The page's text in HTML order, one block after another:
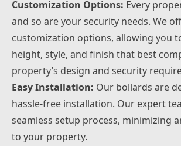
Customization Options: Every
and so are your security needs. We
customization options, allowing you
height, style, and finish that best
property’s design and security
Easy Installation: Our bollards are
hassle-free installation. Our expert
seamless setup process, minimizing
to your property.